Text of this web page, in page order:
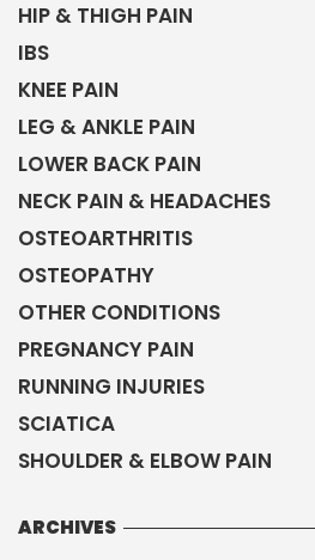
HIP & THIGH PAIN
IBS
KNEE PAIN
LEG & ANKLE PAIN
LOWER BACK PAIN
NECK PAIN & HEADACHES
OSTEOARTHRITIS
OSTEOPATHY
OTHER CONDITIONS
PREGNANCY PAIN
RUNNING INJURIES
SCIATICA
SHOULDER & ELBOW PAIN
ARCHIVES